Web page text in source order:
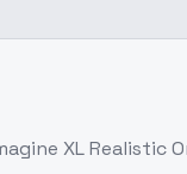
XL Realistic